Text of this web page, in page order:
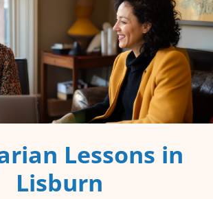
Lessons in
Lisburn